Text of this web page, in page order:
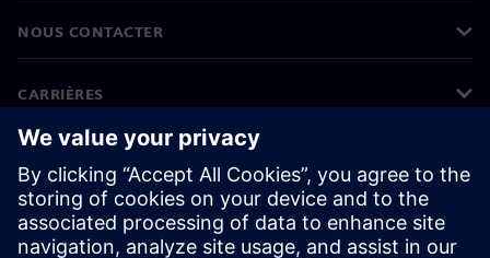
NOUS CONTACTER
CARRIÈRES
©Siemens 2026
Informations sur l'entreprise